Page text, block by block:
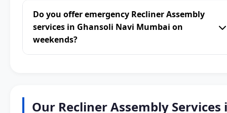
Do you offer emergency Recliner Assembly
services in Ghansoli Navi Mumbai on
weekends?
Our Recliner Assembly Services